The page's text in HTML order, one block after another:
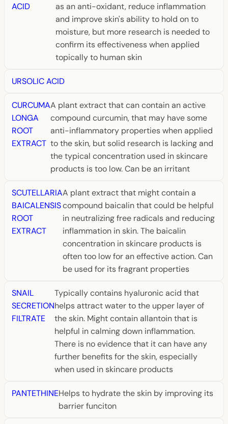
ACID
as an anti-oxidant, reduce inflammation
and improve skin's ability to hold on to
moisture, but more research is needed to
confirm its effectiveness when applied
topically to human skin
URSOLIC ACID
CURCUMA
LONGA
ROOT
EXTRACT
A plant extract that can contain an active
compound curcumin, that may have some
anti-inflammatory properties when applied
to the skin, but solid research is lacking and
the typical concentration used in skincare
products is too low. Can be an irritant
SCUTELLARIA
BAICALENSIS
ROOT
EXTRACT
A plant extract that might contain a
compound baicalin that could be helpful
in neutralizing free radicals and reducing
inflammation in skin. The baicalin
concentration in skincare products is
often too low for an effective action. Can
be used for its fragrant properties
SNAIL
SECRETION
FILTRATE
Typically contains hyaluronic acid that
helps attract water to the upper layer of
the skin. Might contain allantoin that is
helpful in calming down inflammation.
There is no evidence that it can have any
further benefits for the skin, especially
when used in skincare products
PANTETHINEHelps to hydrate the skin by improving its
barrier funciton